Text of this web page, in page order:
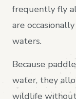
frequently fly
are
waters.
Because
water, they
wildlife